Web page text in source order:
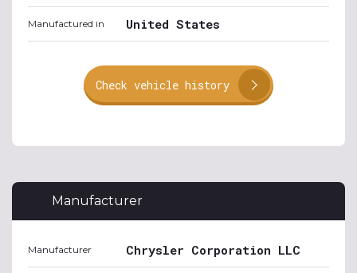
Manufactured in United States
Check vehicle history
Manufacturer
Manufacturer Chrysler Corporation LLC